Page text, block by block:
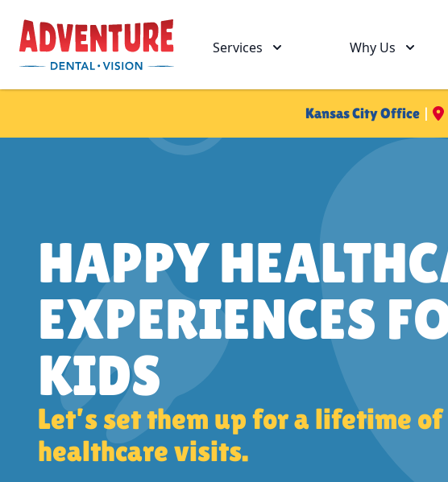
Adventure Dental Vision
Services
Why Us
Kansas City Office |
HAPPY
EXPERIENCES
KIDS
Let’s set them up for a lifetime
healthcare visits.